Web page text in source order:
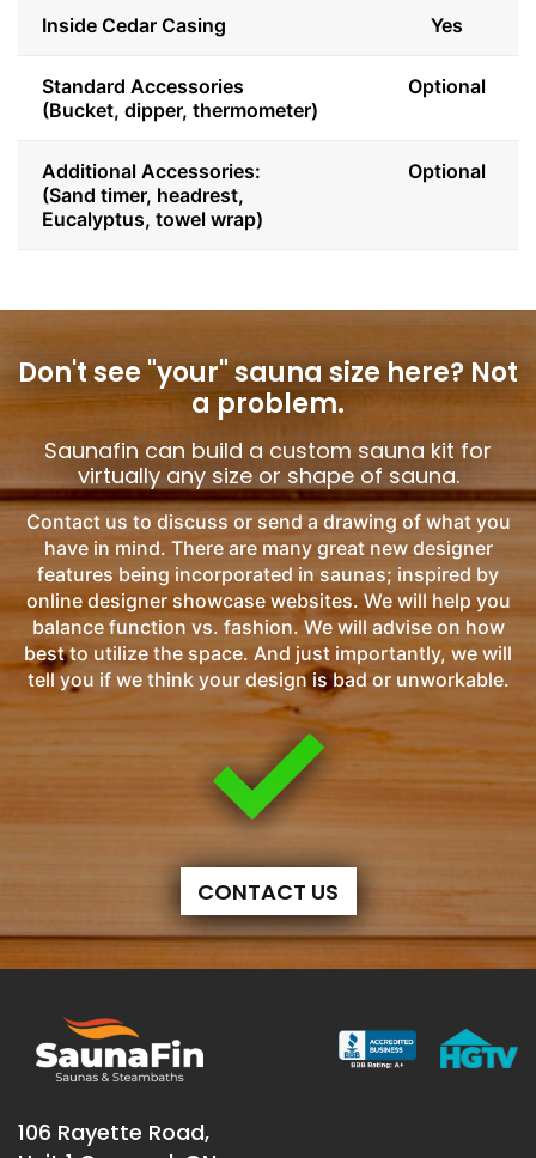
Inside Cedar Casing Yes
Standard Accessories
(Bucket, dipper, thermometer)
Optional
Additional Accessories:
(Sand timer, headrest,
Eucalyptus, towel wrap)
Optional
Don't see "your" sauna size here? Not
a problem.
Saunafin can build a custom sauna kit for
virtually any size or shape of sauna.
Contact us to discuss or send a drawing of what you
have in mind. There are many great new designer
features being incorporated in saunas; inspired by
online designer showcase websites. We will help you
balance function vs. fashion. We will advise on how
best to utilize the space. And just importantly, we will
tell you if we think your design is bad or unworkable.
CONTACT US
106 Rayette Road,